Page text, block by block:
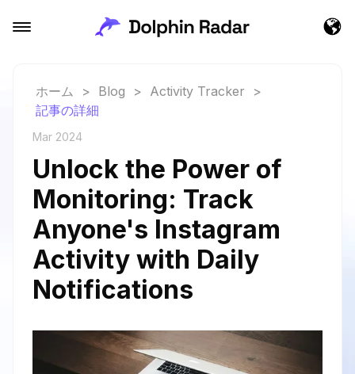
ホーム > Blog > Activity Tracker
>
記事の詳細
Mar 2024
Unlock the Power of
Monitoring: Track
Anyone's Instagram
Activity with Daily
Notifications